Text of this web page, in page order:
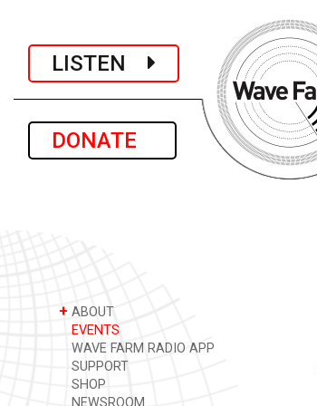
LISTEN
DONATE
+ ABOUT
EVENTS
WAVE FARM RADIO APP
SUPPORT
SHOP
NEWSROOM